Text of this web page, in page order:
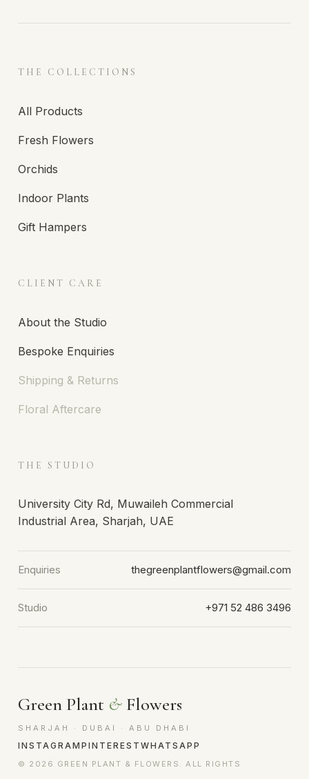
THE COLLECTIONS
All Products
Fresh Flowers
Orchids
Indoor Plants
Gift Hampers
CLIENT CARE
About the Studio
Bespoke Enquiries
Shipping & Returns
Floral Aftercare
THE STUDIO
University City Rd, Muwaileh Commercial
Industrial Area, Sharjah, UAE
Enquiries thegreenplantflowers@gmail.com
Studio +971 52 486 3496
Green Plant & Flowers
SHARJAH · DUBAI · ABU DHABI
INSTAGRAM PINTEREST WHATSAPP
© 2026 GREEN PLANT & FLOWERS. ALL RIGHTS